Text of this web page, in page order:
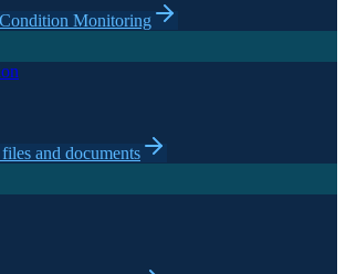
Monitoring
and documents